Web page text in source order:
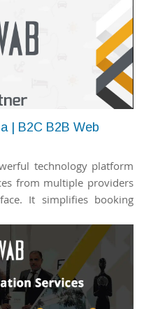
| B2C B2B Web
technology platform
from multiple providers
It simplifies booking